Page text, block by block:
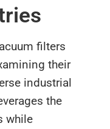
filters
their
industrial
the
while